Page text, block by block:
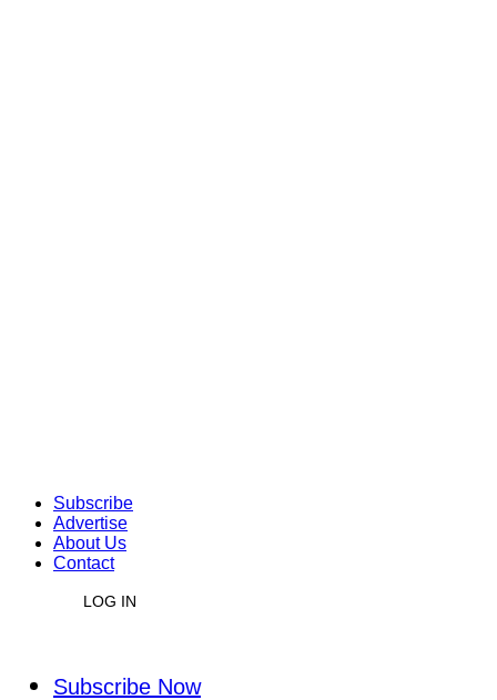
Subscribe
Advertise
About Us
Contact
LOG IN
Subscribe Now